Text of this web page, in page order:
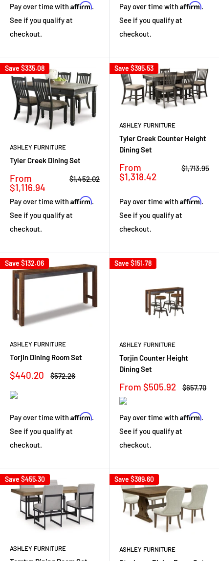
Pay over time withAffirm.
See if you qualify at
checkout.
Pay over time withAffirm.
See if you qualify at
checkout.
Save $335.08
ASHLEY FURNITURE
Tyler Creek Dining Set
Sale
price
From
$1,116.94
Regular
$1,452.02
Pay over time withAffirm.
See if you qualify at
checkout.
Save $395.53
ASHLEY FURNITURE
Tyler Creek Counter Height
Dining Set
Sale
price
From
$1,318.42
Regular
$1,713.95
Pay over time withAffirm.
See if you qualify at
checkout.
Save $132.06
ASHLEY FURNITURE
Torjin Dining Room Set
Sale
$440.20
Regular
$572.26
Pay over time withAffirm.
See if you qualify at
checkout.
Save $151.78
ASHLEY FURNITURE
Torjin Counter Height
Dining Set
Sale
price
From $505.92
Regular
$657.70
Pay over time withAffirm.
See if you qualify at
checkout.
Save $455.30
ASHLEY FURNITURE
Save $389.60
ASHLEY FURNITURE